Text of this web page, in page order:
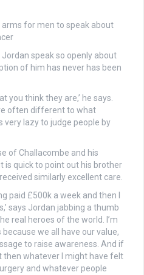
for men to speak about
speak so openly about
of him has never has been
you think they are,’ he says.
often different to what
very lazy to judge people by
of Challacombe and his
is quick to point out his brother
similarly excellent care.
paid £500k a week and then I
says Jordan jabbing a thumb
real heroes of the world. I’m
we all have our value,
to raise awareness. And if
then whatever I might have felt
and whatever people